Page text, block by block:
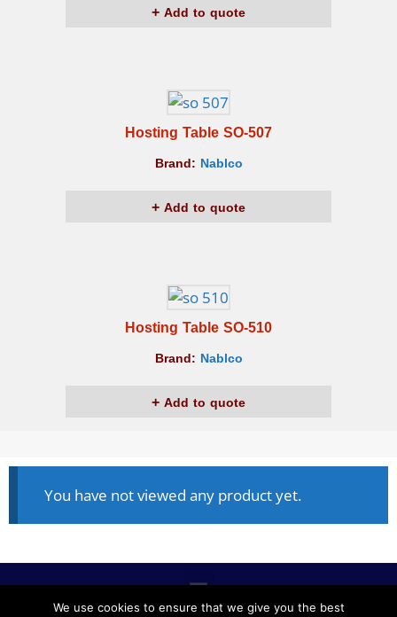
Add to quote
Hosting Table SO-507
Brand: Nablco
Add to quote
Hosting Table SO-510
Brand: Nablco
Add to quote
You have not viewed any product yet.
We use cookies to ensure that we give you the best